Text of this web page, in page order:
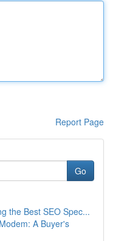
Report Page
Go
the Best SEO Spec...
A Buyer's